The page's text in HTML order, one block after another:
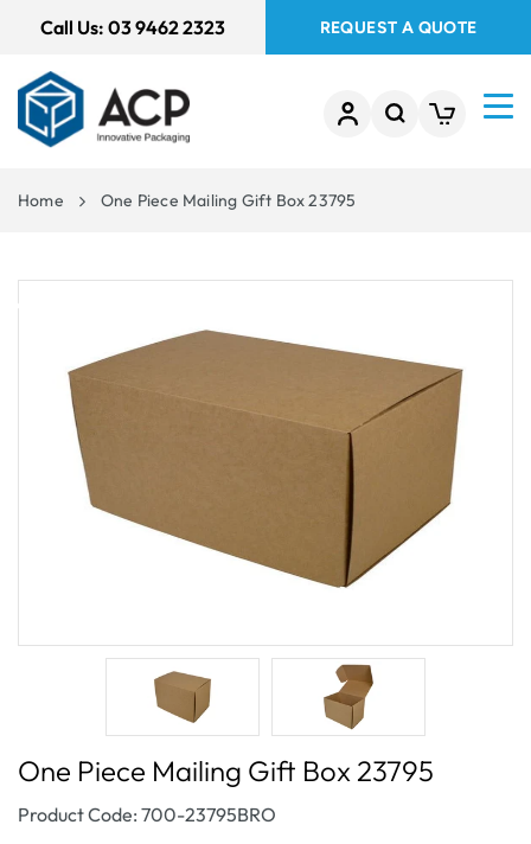
Call Us: 03 9462 2323 REQUEST A QUOTE
Home One Piece Mailing Gift Box 23795
One Piece Mailing Gift Box 23795
SKU:
Product Code: 700-23795BRO